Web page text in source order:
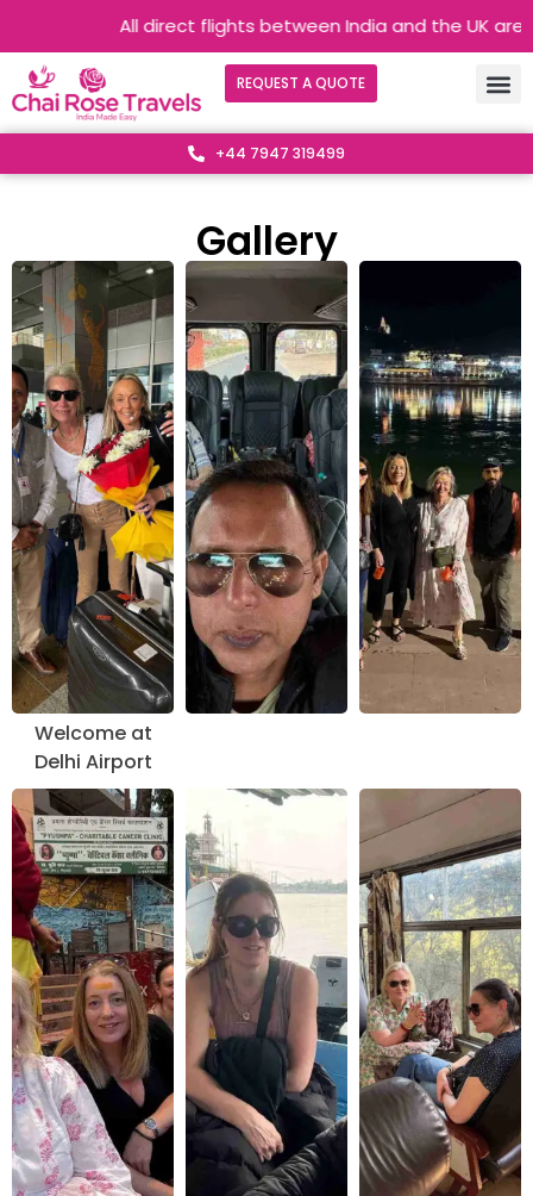
All direct flights between India and the UK are
REQUEST A QUOTE
+44 7947 319499
Gallery
Welcome at
Delhi Airport